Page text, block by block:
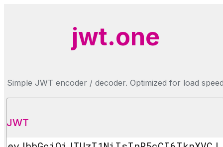
jwt.one
Simple JWT encoder / decoder. Optimized for load
JWT